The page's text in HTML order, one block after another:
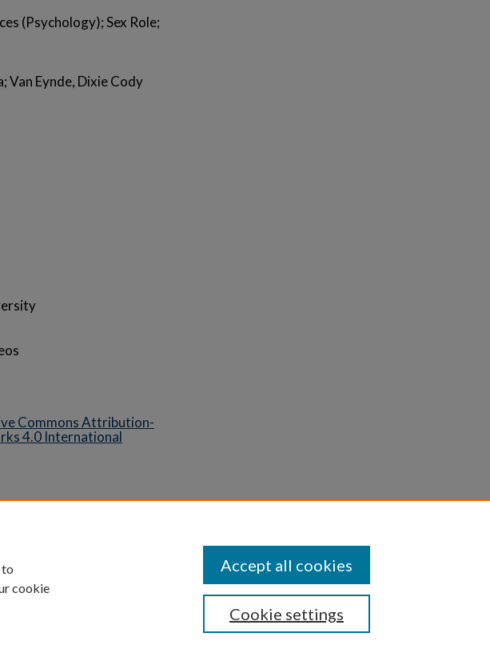
(Psychology); Sex Role;
Van Eynde, Dixie Cody
Commons Attribution-
4.0 International
to
cookie
Cookie settings
Accept all cookies